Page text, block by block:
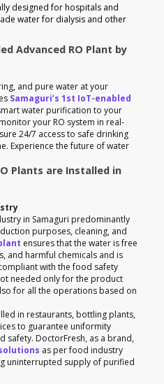
designed for hospitals and
water for dialysis and other
Advanced RO Plant by
and pure water at your
Samaguri’s 1st IoT-enabled
water purification to your
your RO system in real-
24/7 access to safe drinking
Experience the future of water
Plants are Installed in
in Samaguri predominantly
purposes, cleaning, and
ensures that the water is free
and harmful chemicals and is
with the food safety
needed only for the product
for all the operations based on
in restaurants, bottling plants,
to guarantee uniformity
safety. DoctorFresh, as a brand,
as per food industry
uninterrupted supply of purified